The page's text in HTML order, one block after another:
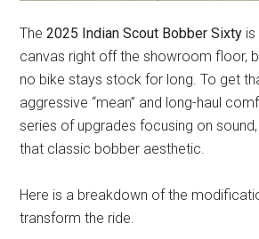
The2025 Indian Scout Bobber Sixty
canvas right off the showroom floor,
no bike stays stock for long. To get
aggressive “mean” and long-haul
series of upgrades focusing on
that classic bobber aesthetic.
Here is a breakdown of the
transform the ride.